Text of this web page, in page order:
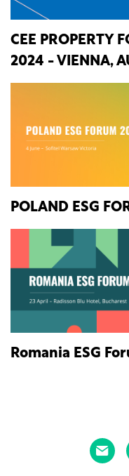
CEE PROPERTY
2024 - VIENNA,
POLAND ESG
Romania ESG